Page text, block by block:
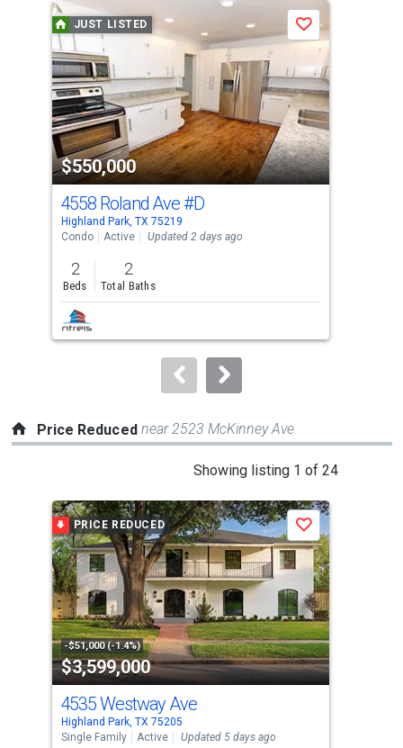
a
carousel
with
tiles
that
activate
property
listing
cards.
Use
the
previous
and
next
buttons
to
JUST LISTED
$550,000
Save
4558 Roland Ave#D
Highland Park, TX 75219
Condo
Active Updated 2 days ago
2
Beds
2
Total Baths
Price Reduced near 2523 McKinney Ave
Showing listing 1 of 24
a
carousel
with
tiles
that
activate
property
listing
cards.
Use
the
PRICE REDUCED
-$51,000 (-1.4%)
$3,599,000
Save
4535 Westway Ave
Highland Park, TX 75205
Single Family
Active Updated 5 days ago